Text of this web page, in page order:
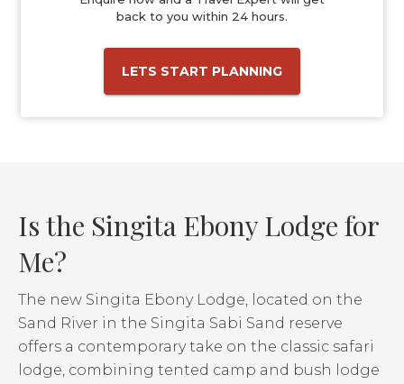
back to you within 24 hours.
LETS START PLANNING
Is the Singita Ebony Lodge for
Me?
The new Singita Ebony Lodge, located on the
Sand River in the Singita Sabi Sand reserve
offers a contemporary take on the classic safari
lodge, combining tented camp and bush lodge